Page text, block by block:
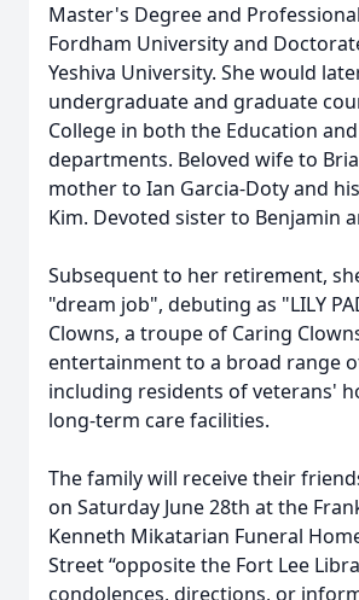
Master's Degree and
Fordham University and
Yeshiva University. She would
undergraduate and graduate
College in both the Education
departments. Beloved wife to
mother to Ian Garcia-Doty and
Kim. Devoted sister to Benjamin
Subsequent to her retirement,
"dream job", debuting as "LILY
Clowns, a troupe of Caring
entertainment to a broad range
including residents of veterans'
long-term care facilities.
The family will receive their
on Saturday June 28th at the
Kenneth Mikatarian Funeral
Street “opposite the Fort Lee
condolences, directions, or